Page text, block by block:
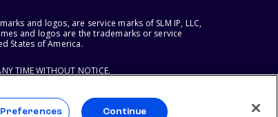
and logos, are service marks of SLM IP, LLC,
and logos are the trademarks or service
States of America.
TIME WITHOUT NOTICE.
Preferences Continue